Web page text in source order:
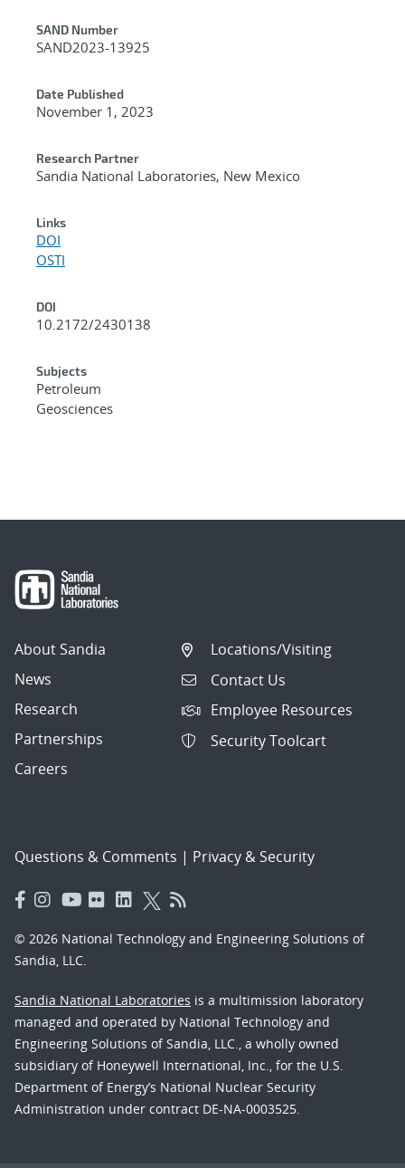
Additional Metadata
SAND Number
SAND2023-13925
Date Published
November 1, 2023
Research Partner
Sandia National Laboratories, New Mexico
Links
DOI
OSTI
DOI
10.2172/2430138
Subjects
Petroleum
Geosciences
About Sandia
News
Research
Partnerships
Careers
Locations/Visiting
Contact Us
Employee Resources
Security Toolcart
Questions & Comments | Privacy & Security
© 2026 National Technology and Engineering Solutions of
Sandia, LLC.
Sandia National Laboratories is a multimission laboratory
managed and operated by National Technology and
Engineering Solutions of Sandia, LLC., a wholly owned
subsidiary of Honeywell International, Inc., for the U.S.
Department of Energy’s National Nuclear Security
Administration under contract DE-NA-0003525.